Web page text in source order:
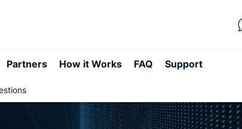
Partners How it Works FAQ Support